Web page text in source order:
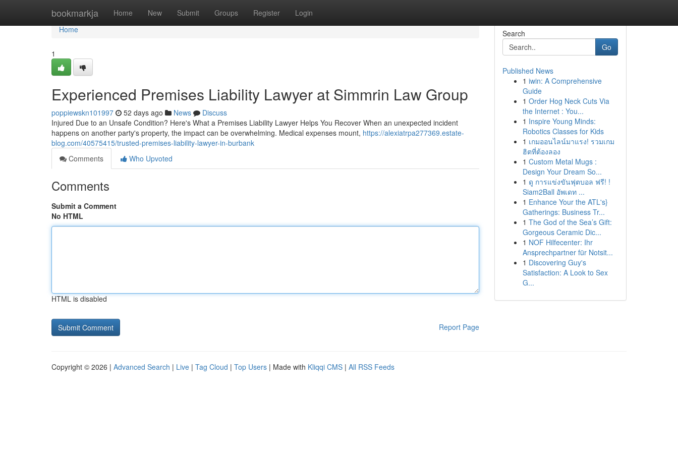
bookmarkja Home New Submit Groups Register Login
Home
Home
1
Experienced Premises Liability Lawyer at Simmrin Law Group
poppiewskn101997 52 days ago News
Discuss
Injured Due to an Unsafe Condition? Here's What a Premises Liability Lawyer Helps You Recover When an unexpected incident
happens on another party's property, the impact can be overwhelming. Medical expenses mount, https://alexiatrpa277369.estate-
blog.com/40575415/trusted-premises-liability-lawyer-in-burbank
Comments
Who Upvoted
Comments
Submit a Comment
No HTML
HTML is disabled
Report Page
Search
Go
Published News
1 iwin: A Comprehensive
Guide
1 Order Hog Neck Cuts Via
the Internet : You...
1 Inspire Young Minds:
Robotics Classes for Kids
1 เกมออนไลน์มาแรง! รวมเกม
ฮิตที่ต้องลอง
1 Custom Metal Mugs :
Design Your Dream So...
1 ดู การแข่งขันฟุตบอล ฟรี! !
Siam2Ball อัพเดท ...
1 Enhance Your the ATL's}
Gatherings: Business Tr...
1 The God of the Sea’s Gift:
Gorgeous Ceramic Dic...
1 NOF Hilfecenter: Ihr
Ansprechpartner für Notsit...
1 Discovering Guy's
Satisfaction: A Look to Sex
G...
Copyright © 2026 | Advanced Search | Live | Tag Cloud | Top Users | Made with Kliqqi CMS | All RSS Feeds